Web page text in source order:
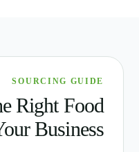
SOURCING GUIDE
Right Food
Business